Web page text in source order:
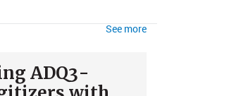
See more
ADQ3-